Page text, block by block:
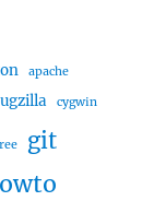
apache
cygwin
git